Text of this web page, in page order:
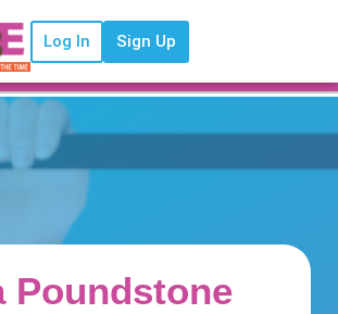
Log In Sign Up
Poundstone